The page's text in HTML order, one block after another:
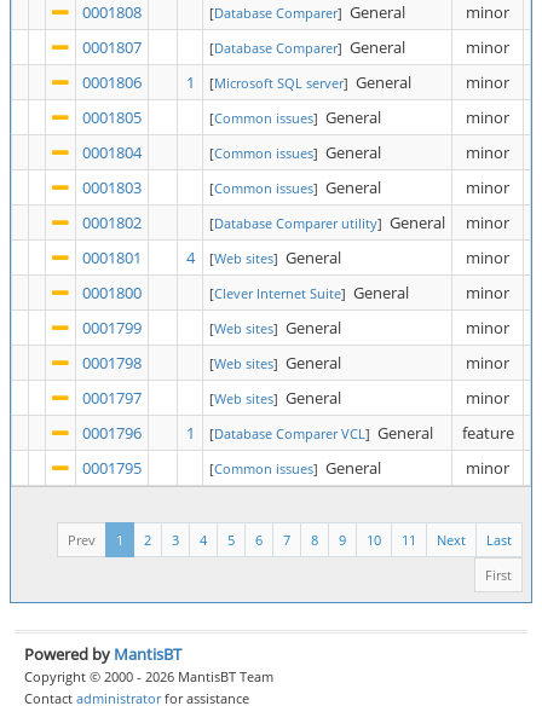
0001808
[Database Comparer] General
minor
0001807
[Database Comparer] General
minor
0001806
1 [Microsoft SQL server] General
minor
0001805
[Common issues] General
minor
0001804
[Common issues] General
minor
0001803
[Common issues] General
minor
0001802
[Database Comparer utility] General
minor
0001801
4 [Web sites] General
minor
0001800
[Clever Internet Suite] General
minor
0001799
[Web sites] General
minor
0001798
[Web sites] General
minor
0001797
[Web sites] General
minor
0001796
1 [Database Comparer VCL] General
feature
0001795
[Common issues] General minor
Last
Next
11
10
9
8
7
6
5
4
3
2
1
Prev
First
Powered by MantisBT
Copyright © 2000 - 2026 MantisBT Team
Contact administratorfor assistance